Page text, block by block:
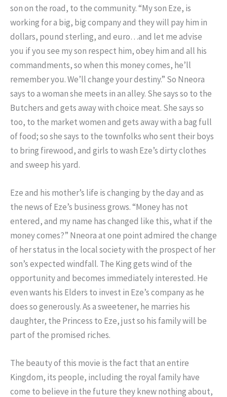
son on the road, to the community. “My son Eze, is
working for a big, big company and they will pay him in
dollars, pound sterling, and euro…and let me advise
you if you see my son respect him, obey him and all his
commandments, so when this money comes, he’ll
remember you. We’ll change your destiny.” So Nneora
says to a woman she meets in an alley. She says so to the
Butchers and gets away with choice meat. She says so
too, to the market women and gets away with a bag full
of food; so she says to the townfolks who sent their boys
to bring firewood, and girls to wash Eze’s dirty clothes
and sweep his yard.
Eze and his mother’s life is changing by the day and as
the news of Eze’s business grows. “Money has not
entered, and my name has changed like this, what if the
money comes?” Nneora at one point admired the change
of her status in the local society with the prospect of her
son’s expected windfall. The King gets wind of the
opportunity and becomes immediately interested. He
even wants his Elders to invest in Eze’s company as he
does so generously. As a sweetener, he marries his
daughter, the Princess to Eze, just so his family will be
part of the promised riches.
The beauty of this movie is the fact that an entire
Kingdom, its people, including the royal family have
come to believe in the future they knew nothing about,